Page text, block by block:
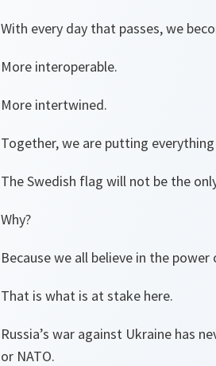
With every day that passes, we
More interoperable.
More intertwined.
Together, we are putting
The Swedish flag will not be the
Why?
Because we all believe in the power
That is what is at stake here.
Russia’s war against Ukraine has
or NATO.